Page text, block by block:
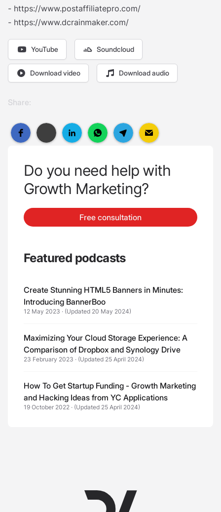
- https://www.postaffiliatepro.com/‍
- https://www.dcrainmaker.com/
YouTube Soundcloud
Download video Download audio
Share:
Do you need help with
Growth Marketing?
Free consultation
Featured podcasts
Create Stunning HTML5 Banners in Minutes:
Introducing BannerBoo
12 May 2023 · (Updated 20 May 2024)
Maximizing Your Cloud Storage Experience: A
Comparison of Dropbox and Synology Drive
23 February 2023 · (Updated 25 April 2024)
How To Get Startup Funding - Growth Marketing
and Hacking Ideas from YC Applications
19 October 2022 · (Updated 25 April 2024)